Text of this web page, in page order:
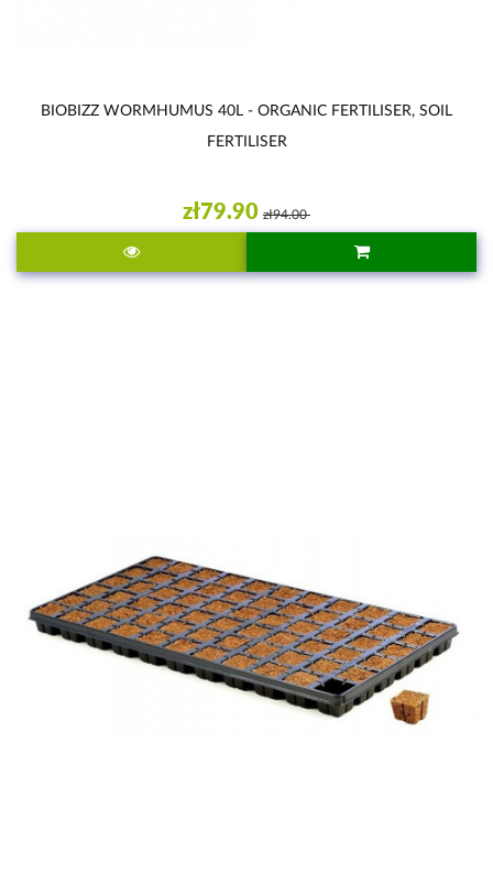
BIOBIZZ WORMHUMUS 40L - ORGANIC FERTILISER, SOIL
FERTILISER
zł79.90 zł94.00